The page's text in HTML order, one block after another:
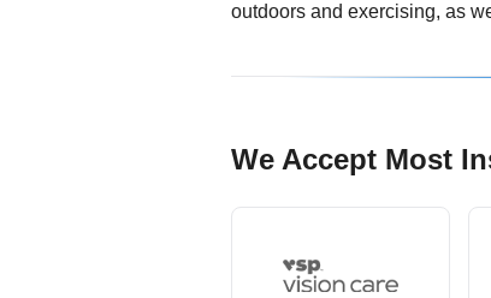
outdoors and exercising, as
We Accept Most